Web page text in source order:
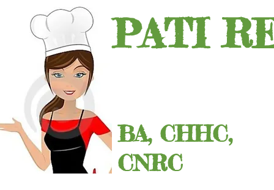
PATI
BA, CHHC,
CNRC